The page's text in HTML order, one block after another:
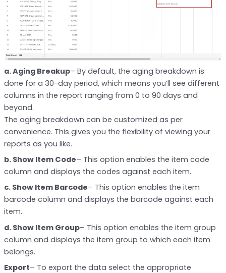
a. Aging Breakup– By default, the aging breakdown is
done for a 30-day period, which means you’ll see different
columns in the report ranging from 0 to 90 days and
beyond.
The aging breakdown can be customized as per
convenience. This gives you the flexibility of viewing your
reports as you like.
b. Show Item Code– This option enables the item code
column and displays the codes against each item.
c. Show Item Barcode– This option enables the item
barcode column and displays the barcode against each
item.
d. Show Item Group– This option enables the item group
column and displays the item group to which each item
belongs.
Export– To export the data select the appropriate